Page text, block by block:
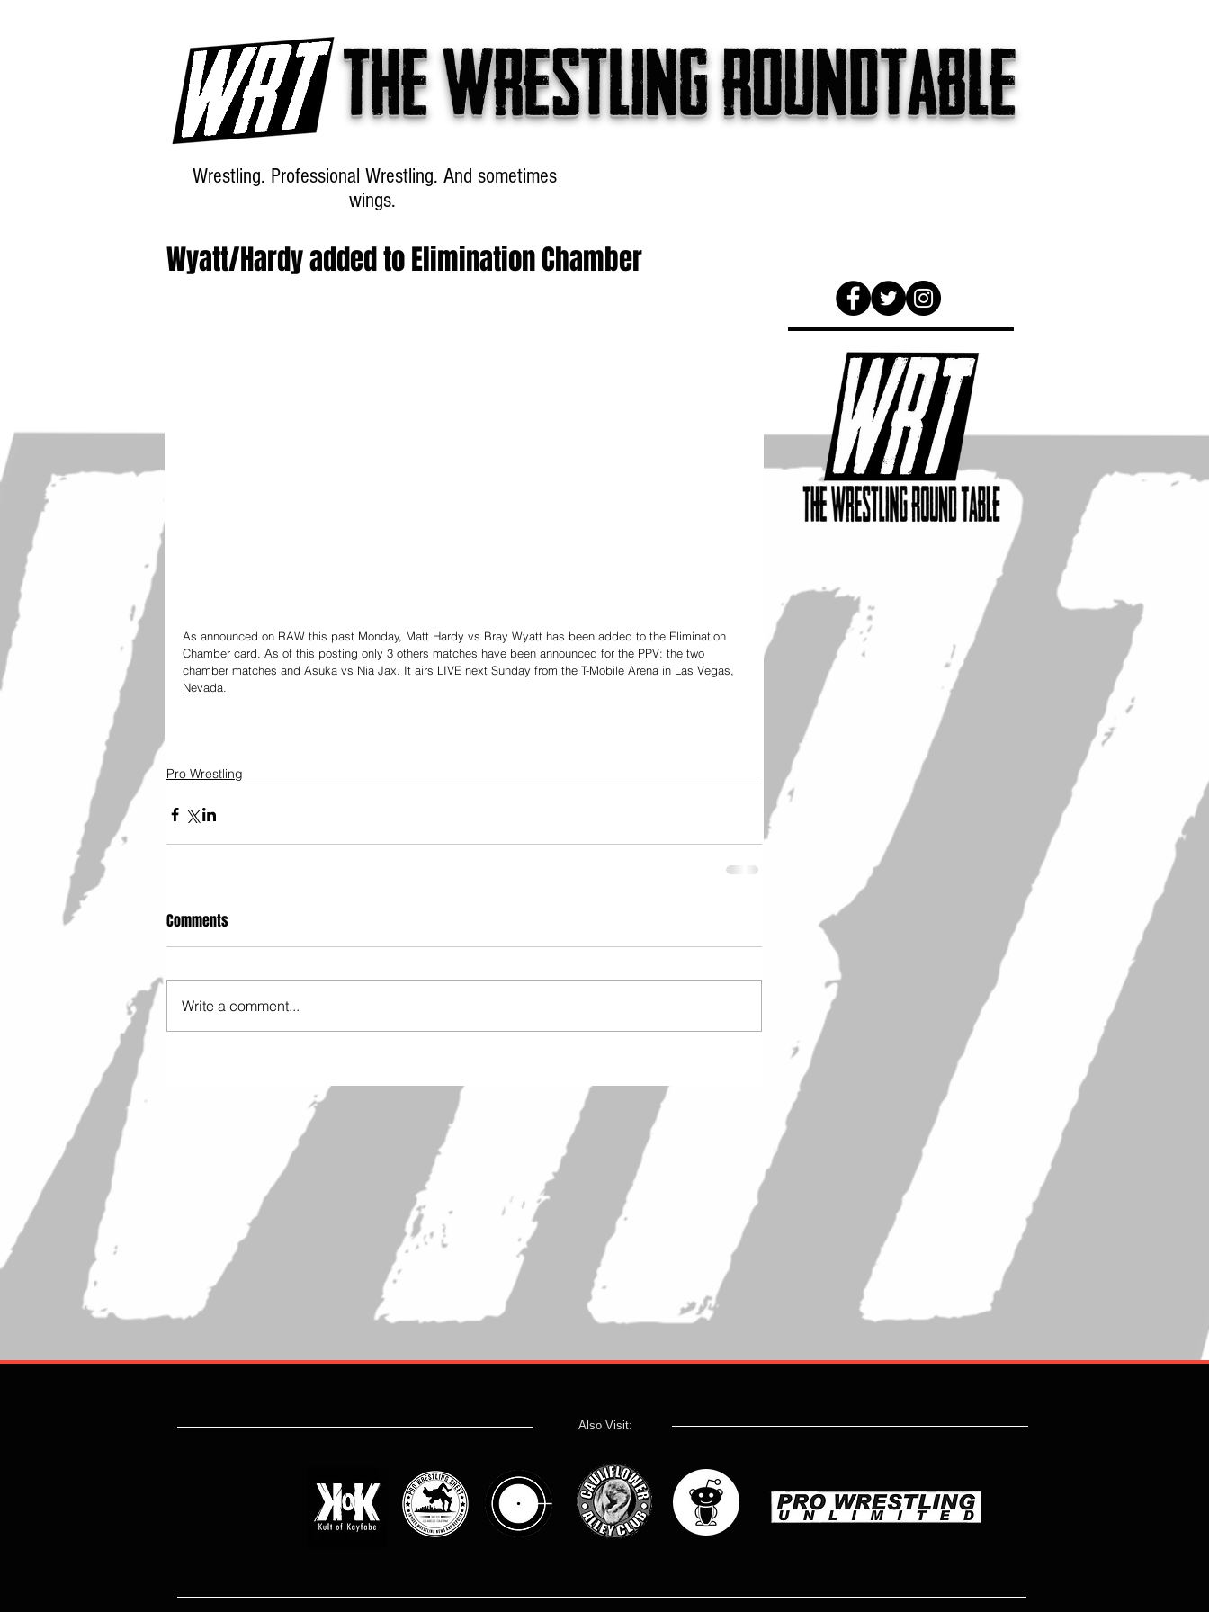
The wrestling roundtable
Wrestling. Professional Wrestling. And sometimes
wings.
Wyatt/Hardy added to Elimination Chamber
As announced on RAW this past Monday, Matt Hardy vs Bray Wyatt has been added to the Elimination
Chamber card. As of this posting only 3 others matches have been announced for the PPV: the two
chamber matches and Asuka vs Nia Jax. It airs LIVE next Sunday from the T-Mobile Arena in Las Vegas,
Nevada.
Pro Wrestling
Comments
Write a comment...
Also Visit: